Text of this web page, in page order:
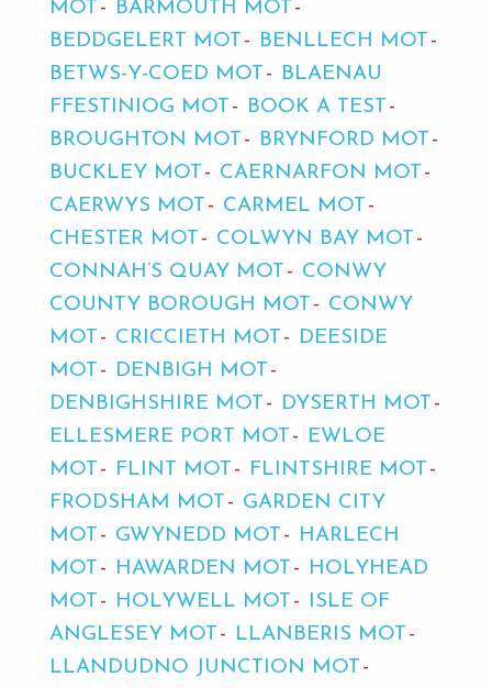
MOT
BARMOUTH MOT
BEDDGELERT MOT
BENLLECH MOT
BETWS-Y-COED MOT
BLAENAU
FFESTINIOG MOT
BOOK A TEST
BROUGHTON MOT
BRYNFORD MOT
BUCKLEY MOT
CAERNARFON MOT
CAERWYS MOT
CARMEL MOT
CHESTER MOT
COLWYN BAY MOT
CONNAH’S QUAY MOT
CONWY
COUNTY BOROUGH MOT
CONWY
MOT
CRICCIETH MOT
DEESIDE
MOT
DENBIGH MOT
DENBIGHSHIRE MOT
DYSERTH MOT
ELLESMERE PORT MOT
EWLOE
MOT
FLINT MOT
FLINTSHIRE MOT
FRODSHAM MOT
GARDEN CITY
MOT
GWYNEDD MOT
HARLECH
MOT
HAWARDEN MOT
HOLYHEAD
MOT
HOLYWELL MOT
ISLE OF
ANGLESEY MOT
LLANBERIS MOT
LLANDUDNO JUNCTION MOT